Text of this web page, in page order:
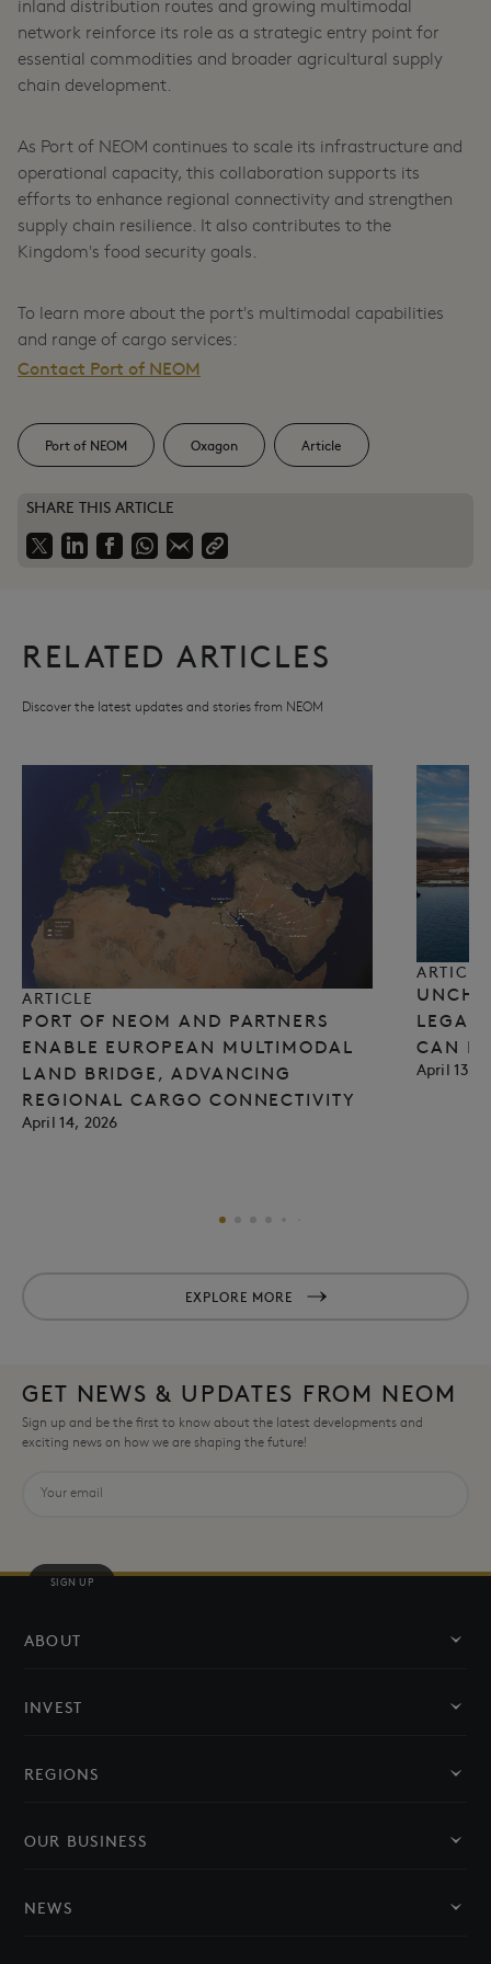
inland distribution routes and growing multimodal
network reinforce its role as a strategic entry point for
essential commodities and broader agricultural supply
chain development.
As Port of NEOM continues to scale its infrastructure and
operational capacity, this collaboration supports its
efforts to enhance regional connectivity and strengthen
supply chain resilience. It also contributes to the
Kingdom's food security goals.
To learn more about the port's multimodal capabilities
and range of cargo services:
Contact Port of NEOM
Port of NEOM Oxagon Article
SHARE THIS ARTICLE
RELATED ARTICLES
Discover the latest updates and stories from NEOM
ARTICLE
PORT OF NEOM AND PARTNERS
ENABLE EUROPEAN MULTIMODAL
LAND BRIDGE, ADVANCING
REGIONAL CARGO CONNECTIVITY​
April 14, 2026
ARTICLE
CAN
April 13,
EXPLORE MORE
GET NEWS & UPDATES FROM NEOM
Sign up and be the first to know about the latest developments and
exciting news on how we are shaping the future!
SIGN UP
ABOUT
Social Responsibility
INVEST
REGIONS
Trojena
OUR BUSINESS
NEWS